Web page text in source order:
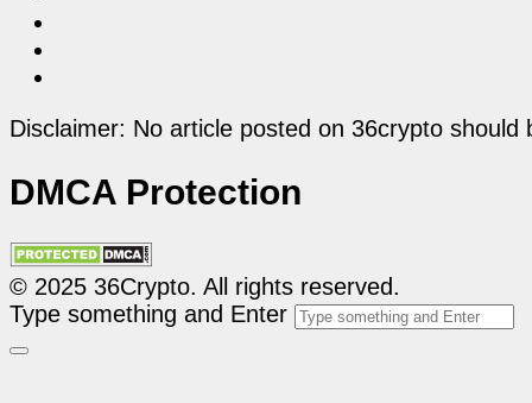
Disclaimer: No article posted on 36crypto
DMCA Protection
© 2025 36Crypto. All rights reserved.
Type something and Enter